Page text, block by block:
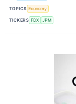
TOPICS Economy
TICKERS FDX JPM